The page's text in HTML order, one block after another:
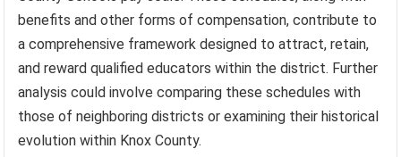
benefits and other forms of compensation, contribute to
a comprehensive framework designed to attract, retain,
and reward qualified educators within the district. Further
analysis could involve comparing these schedules with
those of neighboring districts or examining their historical
evolution within Knox County.